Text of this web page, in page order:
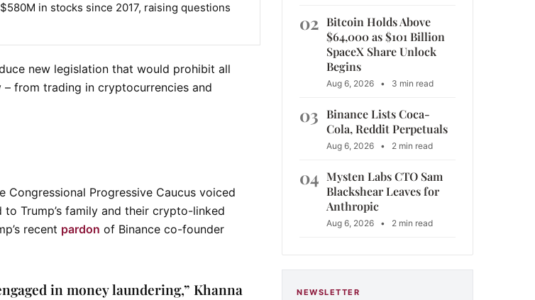
$580M in stocks since 2017, raising questions
new legislation that would prohibit all
– from trading in cryptocurrencies and
Congressional Progressive Caucus voiced
Trump’s family and their crypto-linked
recent pardon of Binance co-founder
in money laundering,” Khanna
02 Bitcoin Holds Above
$64,000 as $101 Billion
SpaceX Share Unlock
Begins
Aug 6, 2026 • 3 min read
03 Binance Lists Coca-
Cola, Reddit Perpetuals
Aug 6, 2026 • 2 min read
04 Mysten Labs CTO Sam
Blackshear Leaves for
Anthropic
Aug 6, 2026 • 2 min read
NEWSLETTER